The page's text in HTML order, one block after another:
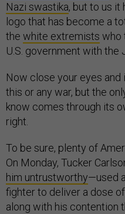
Nazi swastika, but to us it
logo that has become a
the white extremists who
U.S. government with the
Now close your eyes
this or any war, but the
know comes through its
right.
To be sure, plenty of
On Monday, Tucker
him untrustworthy—used
fighter to deliver a dose
along with his contention